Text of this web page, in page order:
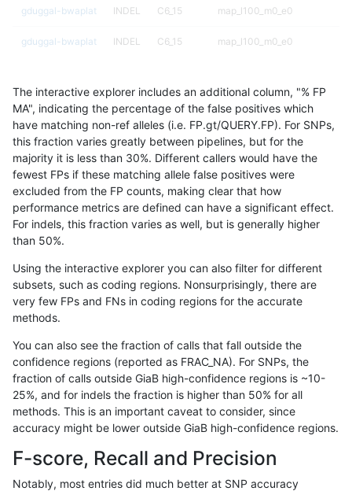
gduggal-bwaplat INDEL C6_15 map_l100_m0_e0
gduggal-bwaplat INDEL C6_15 map_l100_m0_e0
gduggal-bwaplat C6_15 map_l100_m1_e0
gduggal-bwaplat INDEL C6_15 map_l100_m1_e0
gduggal-bwaplat INDEL C6_15 map_l100_m1_e0
gduggal-bwaplat INDEL C6_15 map_l100_m2_e0
gduggal-bwaplat INDEL C6_15 map_l100_m2_e0
gduggal-bwaplat INDEL C6_15 map_l100_m2_e0
gduggal-bwaplat
gduggal-bwaplat INDEL C6_15 map_l100_m2_e1
gduggal-bwaplat INDEL C6_15 map_l100_m2_e1
gduggal-bwaplat INDEL C6_15 map_l100_m2_e1
gduggal-bwaplat
The interactive explorer includes an additional column, "% FP
MA", indicating the percentage of the false positives which
have matching non-ref alleles (i.e. FP.gt/QUERY.FP). For SNPs,
this fraction varies greatly between pipelines, but for the
majority it is less than 30%. Different callers would have the
fewest FPs if these matching allele false positives were
excluded from the FP counts, making clear that how
performance metrics are defined can have a significant effect.
For indels, this fraction varies as well, but is generally higher
than 50%.
Using the interactive explorer you can also filter for different
subsets, such as coding regions. Nonsurprisingly, there are
very few FPs and FNs in coding regions for the accurate
methods.
You can also see the fraction of calls that fall outside the
confidence regions (reported as FRAC_NA). For SNPs, the
fraction of calls outside GiaB high-confidence regions is ~10-
25%, and for indels the fraction is higher than 50% for all
methods. This is an important caveat to consider, since
accuracy might be lower outside GiaB high-confidence regions.
F-score, Recall and Precision
Notably, most entries did much better at SNP accuracy